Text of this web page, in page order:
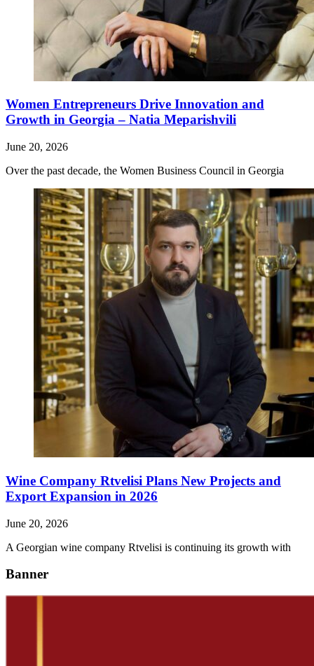
Women Entrepreneurs Drive Innovation and
Growth in Georgia – Natia Meparishvili
June 20, 2026
Over the past decade, the Women Business Council in Georgia
Wine Company Rtvelisi Plans New Projects and
Export Expansion in 2026
June 20, 2026
A Georgian wine company Rtvelisi is continuing its growth with
Banner